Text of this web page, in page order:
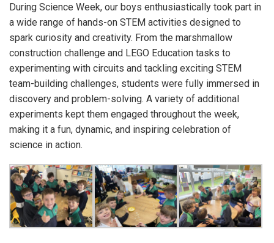
During Science Week, our boys enthusiastically took part in
a wide range of hands-on STEM activities designed to
spark curiosity and creativity. From the marshmallow
construction challenge and LEGO Education tasks to
experimenting with circuits and tackling exciting STEM
team-building challenges, students were fully immersed in
discovery and problem-solving. A variety of additional
experiments kept them engaged throughout the week,
making it a fun, dynamic, and inspiring celebration of
science in action.